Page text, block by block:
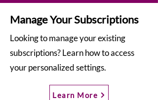
Manage Your Subscriptions
Looking to manage your existing
subscriptions? Learn how to access
your personalized settings.
Learn More